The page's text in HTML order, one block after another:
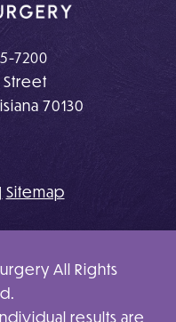
7200
Street
70130
Sitemap
All Rights
results are